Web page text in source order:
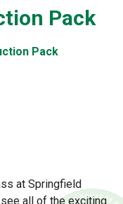
Pack
Pack
at Springfield
all of the exciting